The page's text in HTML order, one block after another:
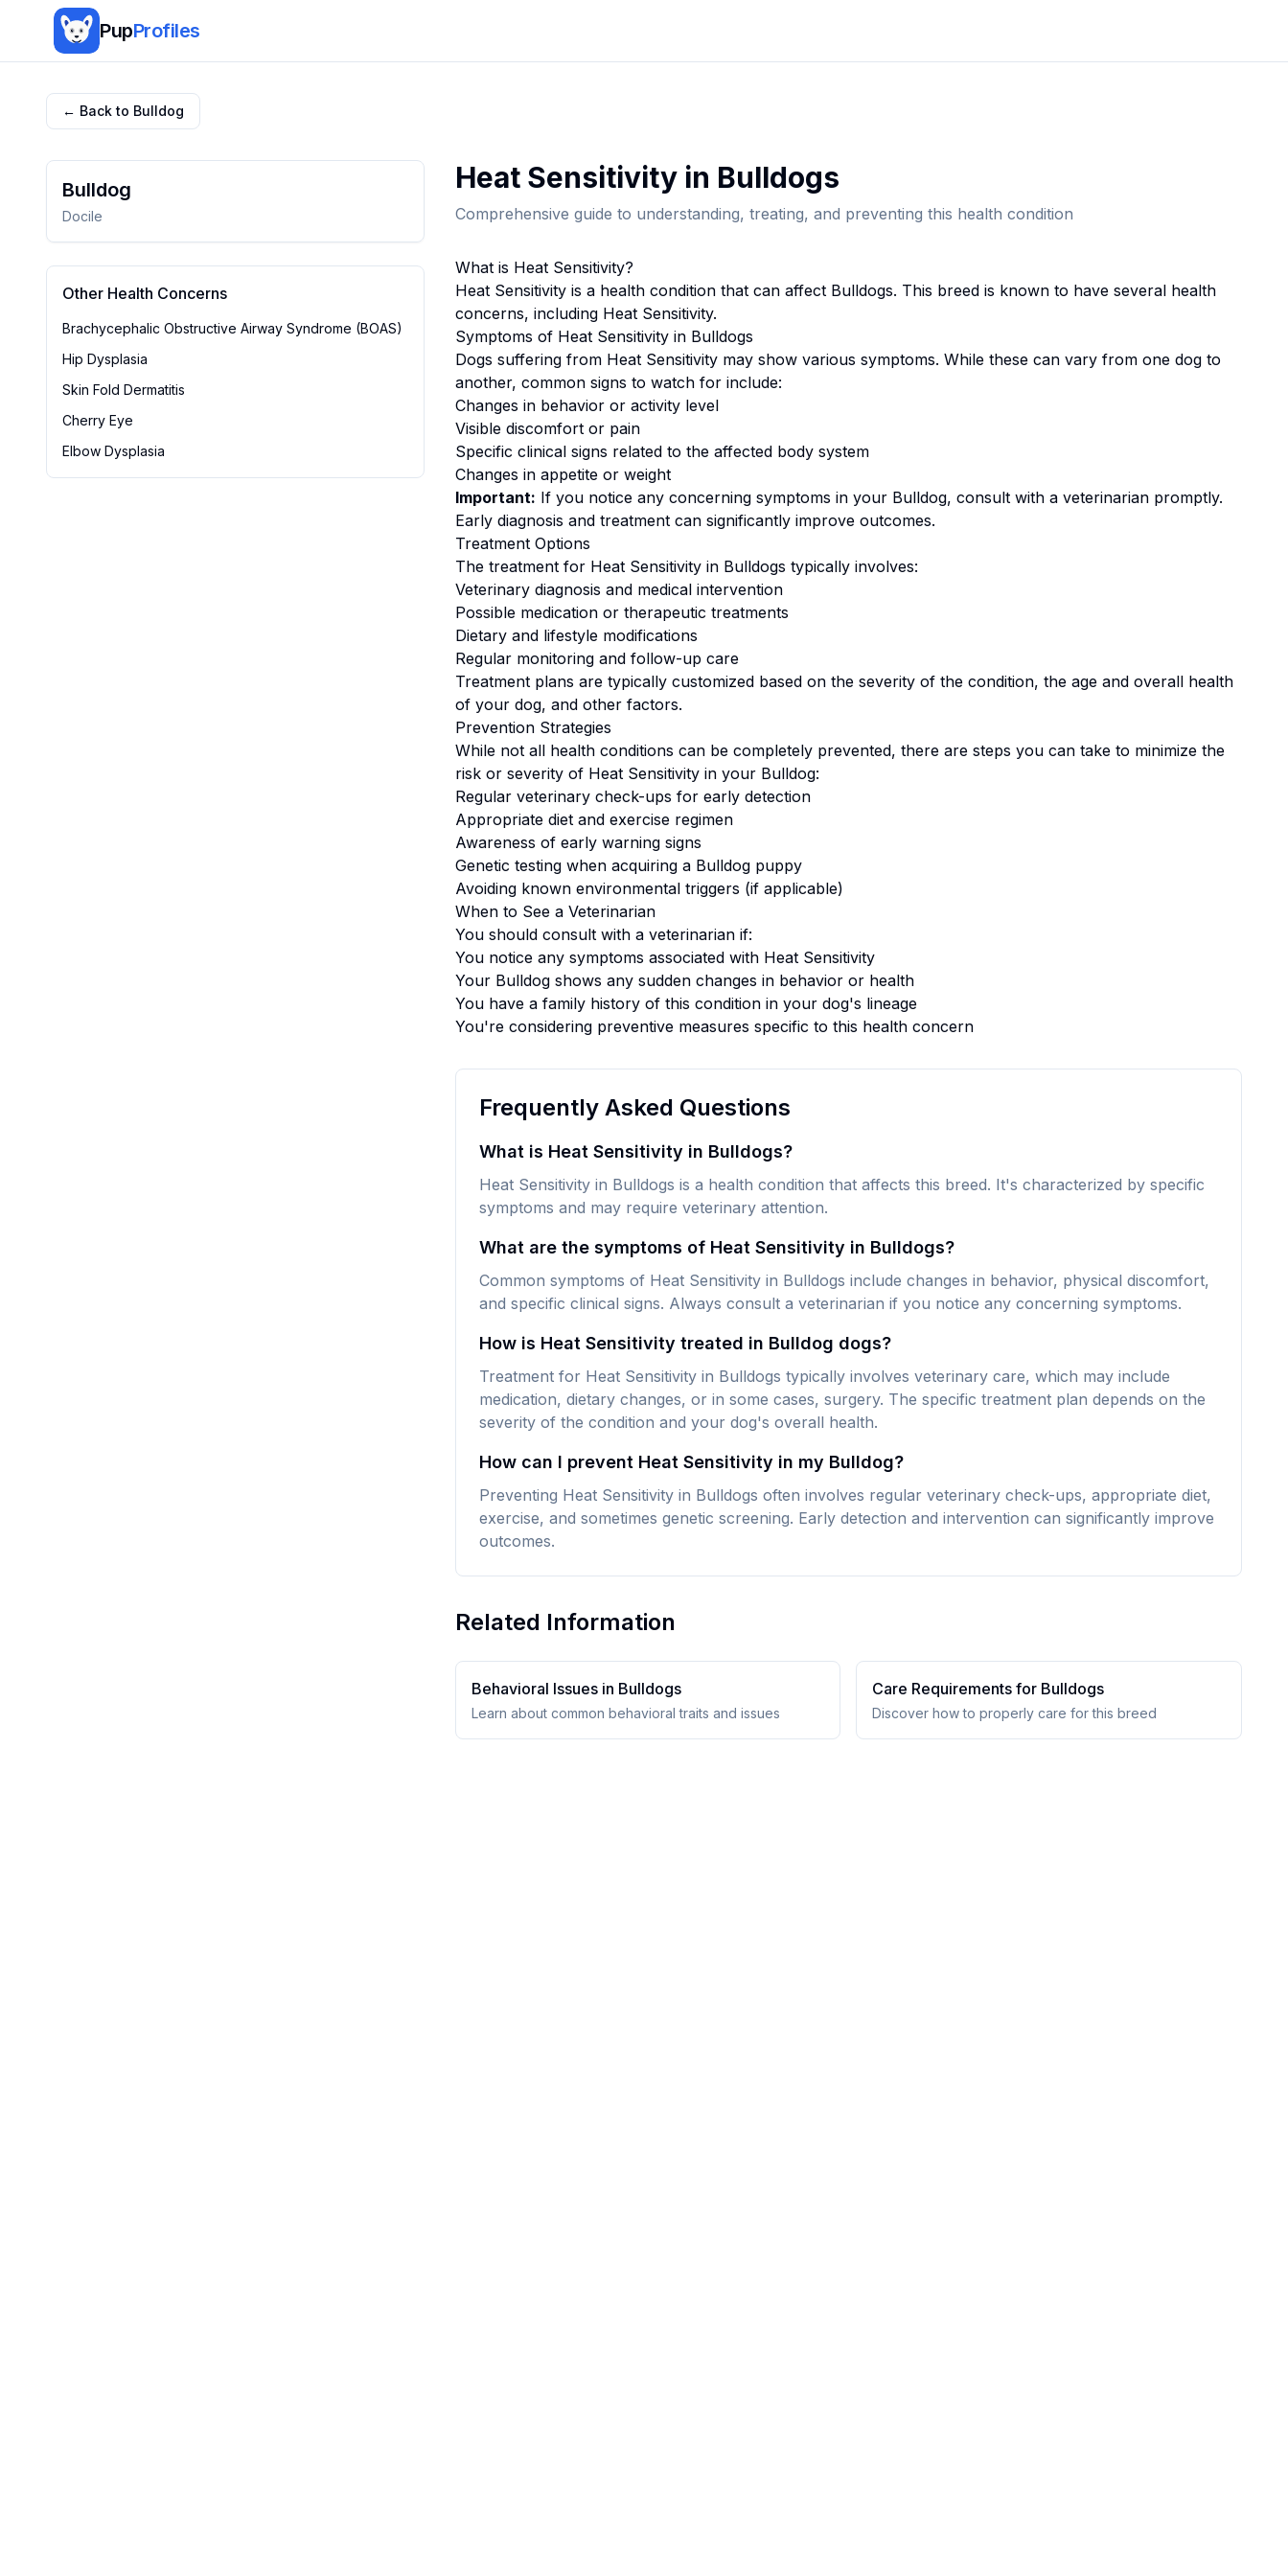
PupProfiles
← Back to Bulldog
Bulldog
Docile
Other Health Concerns
Brachycephalic Obstructive Airway Syndrome (BOAS)
Hip Dysplasia
Skin Fold Dermatitis
Cherry Eye
Elbow Dysplasia
Heat Sensitivityin Bulldogs
Comprehensive guide to understanding, treating, and preventing this health condition
What is Heat Sensitivity?
Heat Sensitivityis a health condition that can affect Bulldogs. This breed is known to have several health
concerns, including Heat Sensitivity.
Symptoms of Heat Sensitivityin Bulldogs
Dogs suffering from Heat Sensitivitymay show various symptoms. While these can vary from one dog to
another, common signs to watch for include:
Changes in behavior or activity level
Visible discomfort or pain
Specific clinical signs related to the affected body system
Changes in appetite or weight
Important: If you notice any concerning symptoms in your Bulldog, consult with a veterinarian promptly.
Early diagnosis and treatment can significantly improve outcomes.
Treatment Options
The treatment for Heat Sensitivityin Bulldogs typically involves:
Veterinary diagnosis and medical intervention
Possible medication or therapeutic treatments
Dietary and lifestyle modifications
Regular monitoring and follow-up care
Treatment plans are typically customized based on the severity of the condition, the age and overall health
of your dog, and other factors.
Prevention Strategies
While not all health conditions can be completely prevented, there are steps you can take to minimize the
risk or severity of Heat Sensitivityin your Bulldog:
Regular veterinary check-ups for early detection
Appropriate diet and exercise regimen
Awareness of early warning signs
Genetic testing when acquiring a Bulldogpuppy
Avoiding known environmental triggers (if applicable)
When to See a Veterinarian
You should consult with a veterinarian if:
You notice any symptoms associated with Heat Sensitivity
Your Bulldogshows any sudden changes in behavior or health
You have a family history of this condition in your dog's lineage
You're considering preventive measures specific to this health concern
Frequently Asked Questions
What is Heat Sensitivity in Bulldogs?
Heat Sensitivity in Bulldogs is a health condition that affects this breed. It's characterized by specific
symptoms and may require veterinary attention.
What are the symptoms of Heat Sensitivity in Bulldogs?
Common symptoms of Heat Sensitivity in Bulldogs include changes in behavior, physical discomfort,
and specific clinical signs. Always consult a veterinarian if you notice any concerning symptoms.
How is Heat Sensitivity treated in Bulldog dogs?
Treatment for Heat Sensitivity in Bulldogs typically involves veterinary care, which may include
medication, dietary changes, or in some cases, surgery. The specific treatment plan depends on the
severity of the condition and your dog's overall health.
How can I prevent Heat Sensitivity in my Bulldog?
Preventing Heat Sensitivity in Bulldogs often involves regular veterinary check-ups, appropriate diet,
exercise, and sometimes genetic screening. Early detection and intervention can significantly improve
outcomes.
Related Information
Behavioral Issues in Bulldogs
Learn about common behavioral traits and issues
Care Requirements for Bulldogs
Discover how to properly care for this breed